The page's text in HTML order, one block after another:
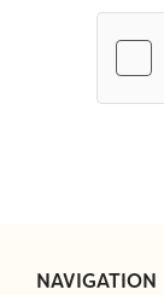
NAVIGATION